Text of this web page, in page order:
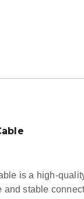
is a high-
and stable